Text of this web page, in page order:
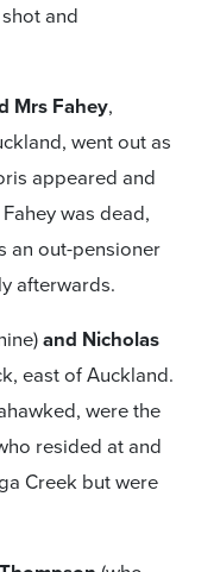
and
Mrs Fahey,
went out as
appeared and
was dead,
an out-pensioner
afterwards.
and Nicholas
east of Auckland.
were the
resided at and
Creek but were